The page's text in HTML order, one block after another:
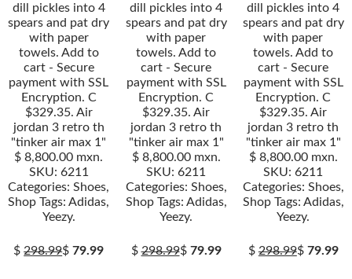
dill pickles into 4
spears and pat dry
with paper
towels. Add to
cart - Secure
payment with SSL
Encryption. C
$329.35. Air
jordan 3 retro th
"tinker air max 1"
$ 8,800.00 mxn.
SKU: 6211
Categories: Shoes,
Shop Tags: Adidas,
Yeezy.
$298.99$79.99
dill pickles into 4
spears and pat dry
with paper
towels. Add to
cart - Secure
payment with SSL
Encryption. C
$329.35. Air
jordan 3 retro th
"tinker air max 1"
$ 8,800.00 mxn.
SKU: 6211
Categories: Shoes,
Shop Tags: Adidas,
Yeezy.
$298.99$ 79.99
dill pickles into 4
spears and pat dry
with paper
towels. Add to
cart - Secure
payment with SSL
Encryption. C
$329.35. Air
jordan 3 retro th
"tinker air max 1"
$ 8,800.00 mxn.
SKU: 6211
Categories: Shoes,
Shop Tags: Adidas,
Yeezy.
$298.99$ 79.99